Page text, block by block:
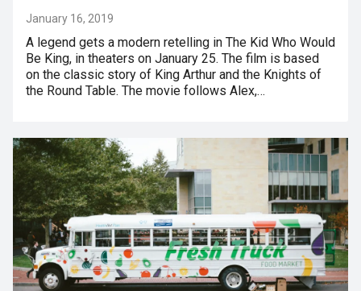
January 16, 2019
A legend gets a modern retelling in The Kid Who Would
Be King, in theaters on January 25. The film is based
on the classic story of King Arthur and the Knights of
the Round Table. The movie follows Alex,…